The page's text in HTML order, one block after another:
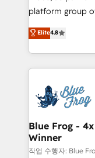
HubSpot Why us? - SIX HubSpot Accreditations -
CRM, Solutions
Migration,
team of 25+ experts Contact us today to
get more from
platform group of 150 Fte,
HubSpot CRM
maximizing
Excellence. With
strengthen your
Implementation
drive your business forward.
dedicated to
team (50+), we
B2B sectors
Elite4.8
Blue Frog -
Winner
작업 수행자: Blue